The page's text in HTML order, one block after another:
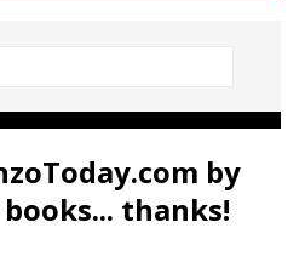
by
thanks!